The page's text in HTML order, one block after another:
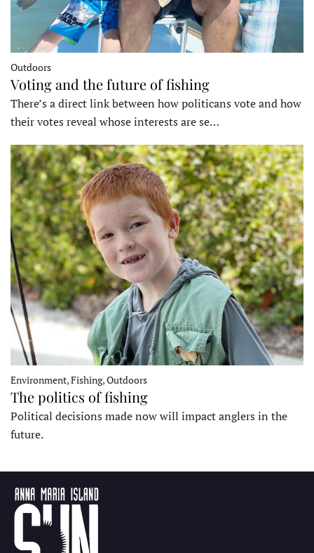
Outdoors
Voting and the future of fishing
There’s a direct link between how politicans vote and how
their votes reveal whose interests are se…
Environment, Fishing, Outdoors
The politics of fishing
Political decisions made now will impact anglers in the
future.